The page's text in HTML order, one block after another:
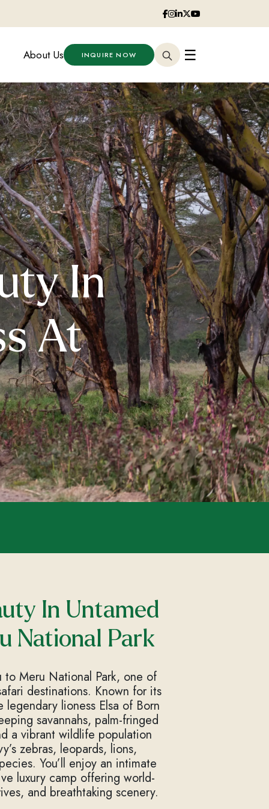
About Us INQUIRE NOW ☰
In
At
In Untamed
National Park
to Meru National Park, one of
destinations. Known for its
lioness Elsa of Born
savannahs, palm-fringed
a vibrant wildlife population
zebras, leopards, lions,
You’ll enjoy an intimate
luxury camp offering world-
and breathtaking scenery.